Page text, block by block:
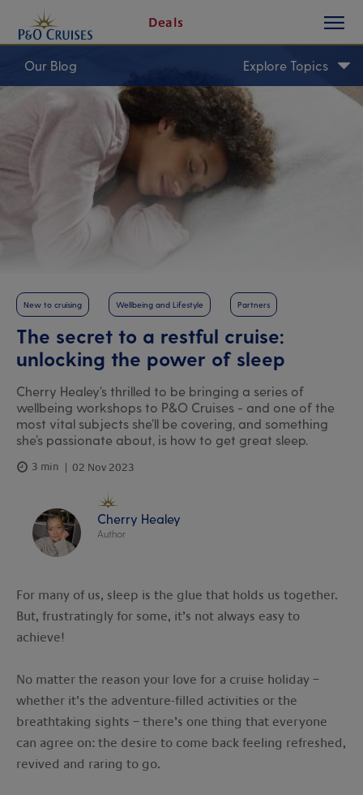
Content
Deals
button
Our Blog Explore Topics
New to cruising Wellbeing and Lifestyle Partners
The secret to a restful cruise:
unlocking the power of sleep
Cherry Healey’s thrilled to be bringing a series of
wellbeing workshops to P&O Cruises - and one of the
most vital subjects she’ll be covering, and something
she’s passionate about, is how to get great sleep.
3 min 02 Nov 2023
Cherry Healey
Author
For many of us, sleep is the glue that holds us together.
But, frustratingly for some, it’s not always easy to
achieve!
No matter the reason your love for a cruise holiday –
whether it’s the adventure-filled activities or the
breathtaking sights – there’s one thing that everyone
can agree on: the desire to come back feeling refreshed,
revived and raring to go.